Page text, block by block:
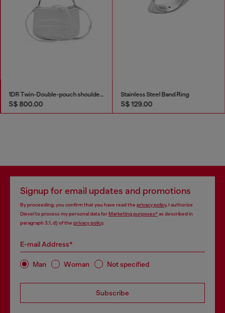
1DR Twin-Double-pouch shoulder bag in printed leather
S$ 800.00
Stainless Steel Band Ring
S$ 129.00
Signup for email updates and promotions
By proceeding, you confirm that you have read the privacy policy, I authorize
Diesel to process my personal data forMarketing purposes*as described in
paragraph 3.1, d) of the privacy policy.
E-mail Address*
Man Woman Not specified
Subscribe